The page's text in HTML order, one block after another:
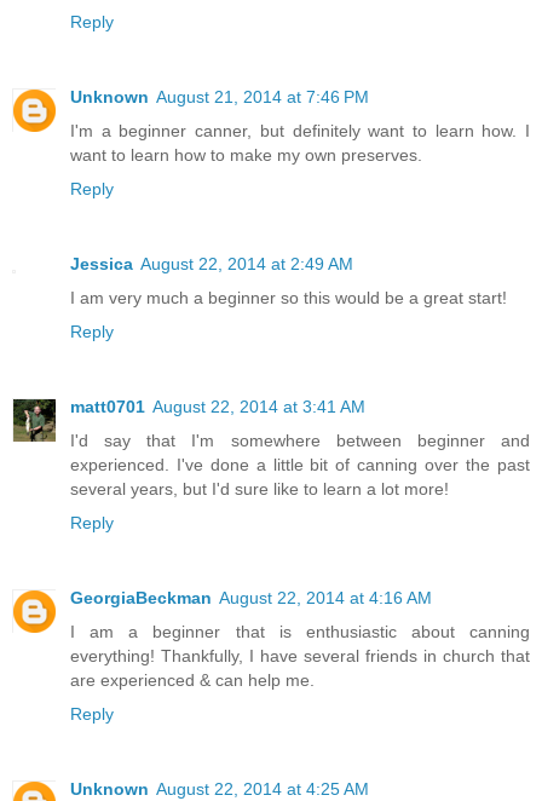
Reply
Unknown August 21, 2014 at 7:46 PM
I'm a beginner canner, but definitely want to learn how. I
want to learn how to make my own preserves.
Reply
Jessica August 22, 2014 at 2:49 AM
I am very much a beginner so this would be a great start!
Reply
matt0701 August 22, 2014 at 3:41 AM
I'd say that I'm somewhere between beginner and
experienced. I've done a little bit of canning over the past
several years, but I'd sure like to learn a lot more!
Reply
GeorgiaBeckman August 22, 2014 at 4:16 AM
I am a beginner that is enthusiastic about canning
everything! Thankfully, I have several friends in church that
are experienced & can help me.
Reply
Unknown August 22, 2014 at 4:25 AM